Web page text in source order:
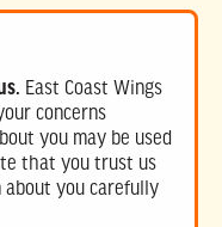
East Coast Wings
concerns
you may be used
that you trust us
you carefully